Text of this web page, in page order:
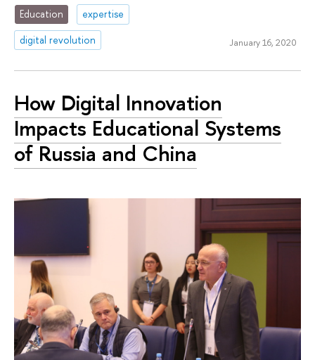
Education
expertise
digital revolution
January 16, 2020
How Digital Innovation
Impacts Educational Systems
of Russia and China